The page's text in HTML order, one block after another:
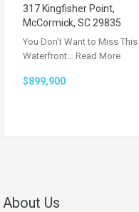
317 Kingfisher Point,
McCormick, SC 29835
You Don’t Want to Miss This
Waterfront… Read More
$899,900
About Us